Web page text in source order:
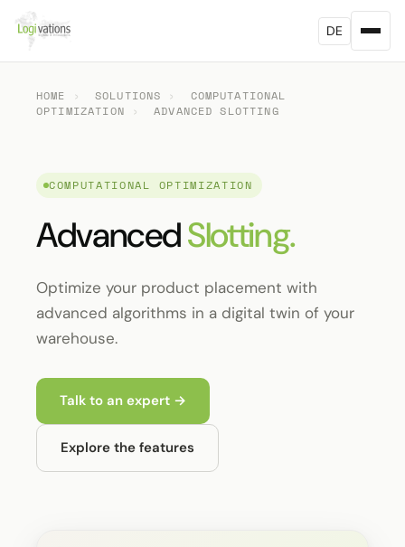
DE
HOME › SOLUTIONS ›
COMPUTATIONAL
OPTIMIZATION
› ADVANCED SLOTTING
COMPUTATIONAL OPTIMIZATION
AdvancedSlotting.
Optimize your product placement with
advanced algorithms in a digital twin of your
warehouse.
Talk to an expert →
Explore the features